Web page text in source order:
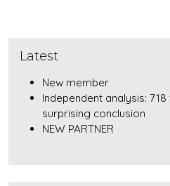
Latest
New member
Independent analysis:
surprising conclusion
NEW PARTNER